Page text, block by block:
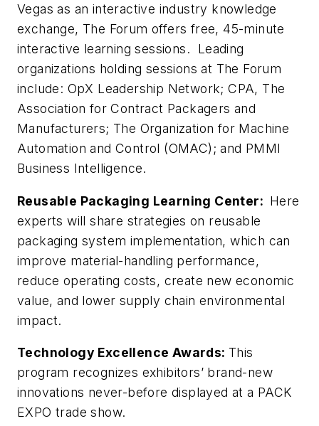
Vegas as an interactive industry knowledge
exchange, The Forum offers free, 45-minute
interactive learning sessions. Leading
organizations holding sessions at The Forum
include: OpX Leadership Network; CPA, The
Association for Contract Packagers and
Manufacturers; The Organization for Machine
Automation and Control (OMAC); and PMMI
Business Intelligence.
Reusable Packaging Learning Center: Here
experts will share strategies on reusable
packaging system implementation, which can
improve material-handling performance,
reduce operating costs, create new economic
value, and lower supply chain environmental
impact.
Technology Excellence Awards: This
program recognizes exhibitors’ brand-new
innovations never-before displayed at a PACK
EXPO trade show.